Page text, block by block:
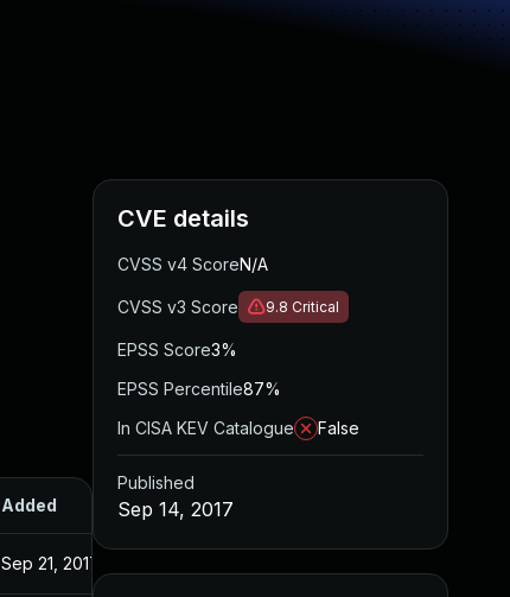
Added Published
Sep 21, 2017
CVE details
CVSS v4 ScoreN/A
CVSS v3 Score 9.8 Critical
EPSS Score3%
EPSS Percentile87%
In CISA KEV Catalogue
False
Published
Sep 14, 2017